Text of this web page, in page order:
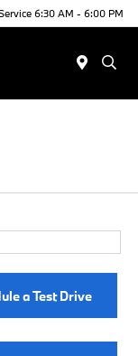
6:30 AM - 6:00 PM
a Test Drive